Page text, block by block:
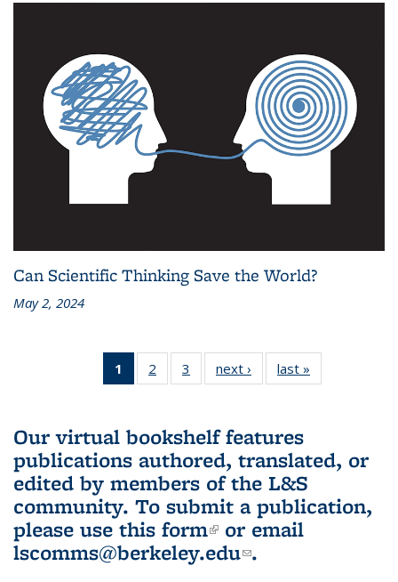
Can Scientific Thinking Save the World?
May 2, 2024
1
of 3 L&S
Bookshelf
(Current
page)
2
of 3 L&S
Bookshelf
3
of 3 L&S
Bookshelf
next ›
L&S
Bookshelf
last »
Bookshelf
Our virtual bookshelf features
publications authored, translated, or
edited by members of the L&S
community. To submit a publication,
please use this form(link is external)
or email
lscomms@berkeley.edu(link sends e-
.